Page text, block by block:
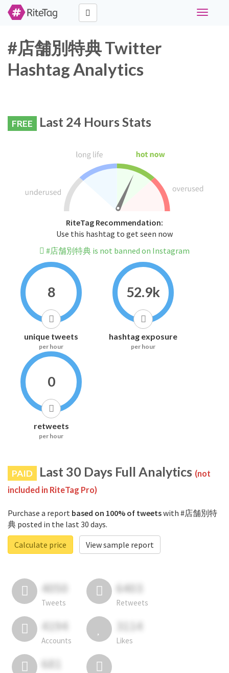
Toggle
#店舗別特典 Twitter
Hashtag Analytics
FREE Last 24 Hours Stats
RiteTag Recommendation:
Use this hashtag to get seen now
#店舗別特典 is not banned on Instagram
8
unique tweets
per hour
52.9k
hashtag exposure
per hour
0
retweets
per hour
PAID Last 30 Days Full Analytics (not
included in RiteTag Pro)
Purchase a report based on 100% of tweetswith #店舗別特
典 posted in the last 30 days.
Calculate price
View sample report
4050
Tweets
6403
Retweets
4194
Accounts
3114
Likes
681